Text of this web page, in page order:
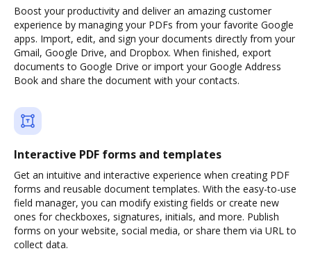
Boost your productivity and deliver an amazing customer
experience by managing your PDFs from your favorite Google
apps. Import, edit, and sign your documents directly from your
Gmail, Google Drive, and Dropbox. When finished, export
documents to Google Drive or import your Google Address
Book and share the document with your contacts.
Interactive PDF forms and templates
Get an intuitive and interactive experience when creating PDF
forms and reusable document templates. With the easy-to-use
field manager, you can modify existing fields or create new
ones for checkboxes, signatures, initials, and more. Publish
forms on your website, social media, or share them via URL to
collect data.